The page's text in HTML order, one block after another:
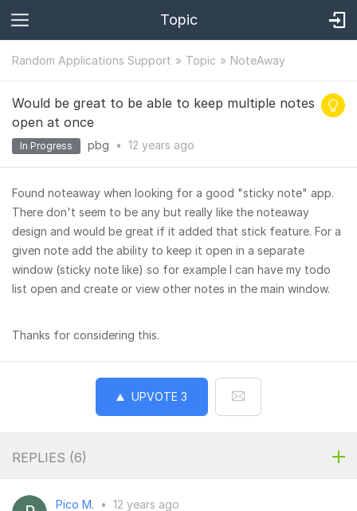
Topic
Random Applications Support Topic NoteAway
Would be great to be able to keep multiple notes
open at once
In Progress pbg • 12 years ago
Found noteaway when looking for a good "sticky note" app.
There don't seem to be any but really like the noteaway
design and would be great if it added that stick feature. For a
given note add the ability to keep it open in a separate
window (sticky note like) so for example I can have my todo
list open and create or view other notes in the main window.
Thanks for considering this.
UPVOTE 3
REPLIES (6)
Pico M. • 12 years ago